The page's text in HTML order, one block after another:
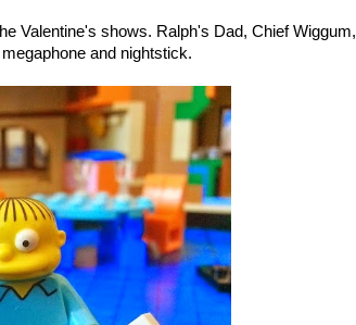
Valentine's shows. Ralph's Dad, Chief Wiggum,
and nightstick.